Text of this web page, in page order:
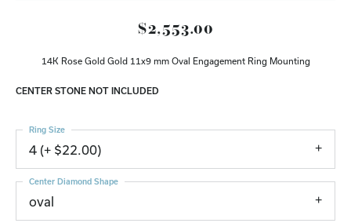
$2,553.00
14K Rose Gold Gold 11x9 mm Oval Engagement Ring Mounting
CENTER STONE NOT INCLUDED
4 (+ $22.00)
Ring Size
oval
Center Diamond Shape